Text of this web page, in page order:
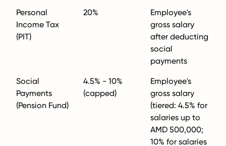
Personal
Income Tax
(PIT)
20%
Employee's
gross salary
after deducting
social
payments
Social
Payments
(Pension Fund)
4.5% - 10%
(capped)
Employee's
gross salary
(tiered: 4.5% for
salaries up to
AMD 500,000;
10% for salaries